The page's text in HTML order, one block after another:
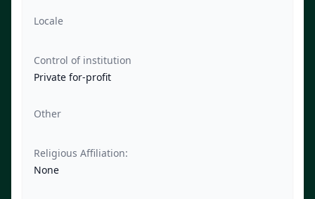
Locale
Control of institution
Private for-profit
Other
Religious Affiliation:
None